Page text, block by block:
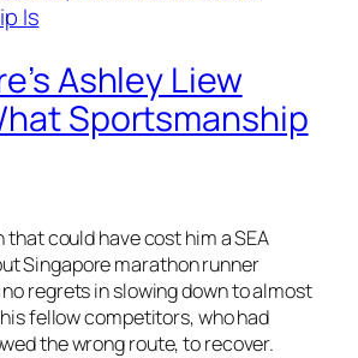
Ashley Liew
Sportsmanship
that could have cost him a SEA
Singapore marathon runner
regrets in slowing down to almost
fellow competitors, who had
the wrong route, to recover.